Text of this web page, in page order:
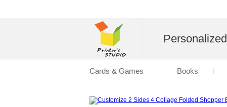
Personalized
Cards & Games Books